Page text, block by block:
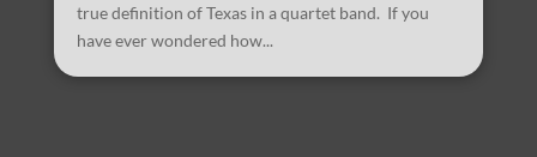
true definition of Texas in a quartet band. If you
have ever wondered how...